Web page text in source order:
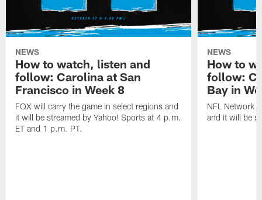
NEWS
How to watch, listen and
follow: Carolina at San
Francisco in Week 8
FOX will carry the game in select regions and
it will be streamed by Yahoo! Sports at 4 p.m.
ET and 1 p.m. PT.
NEWS
How to
follow:
Bay in
NFL Network
and it will be